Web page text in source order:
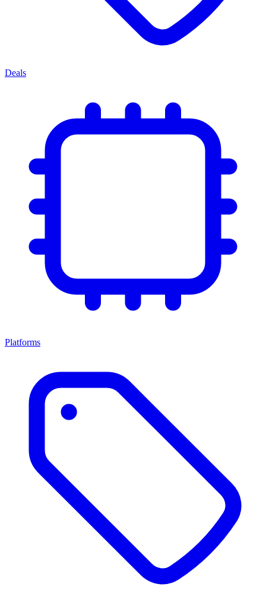
Deals
Platforms